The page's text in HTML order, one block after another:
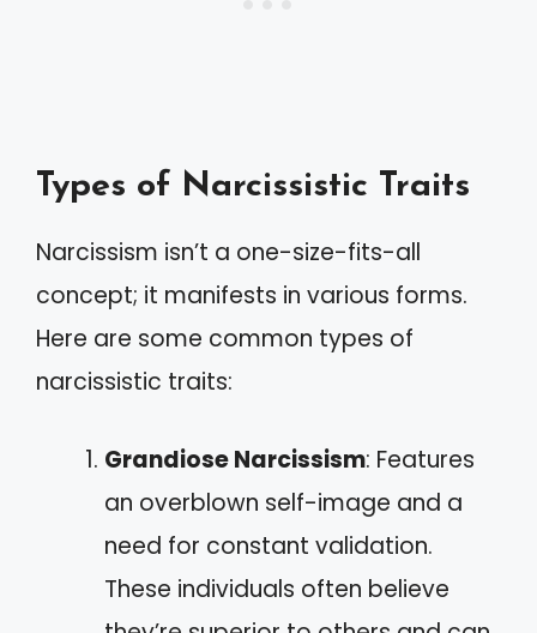
Types of Narcissistic Traits
Narcissism isn’t a one-size-fits-all
concept; it manifests in various forms.
Here are some common types of
narcissistic traits:
Grandiose Narcissism: Features
an overblown self-image and a
need for constant validation.
These individuals often believe